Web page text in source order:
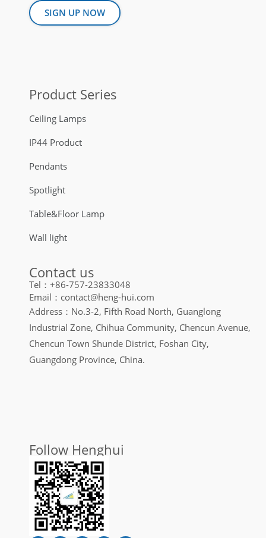
SIGN UP NOW
Product Series
Ceiling Lamps
IP44 Product
Pendants
Spotlight
Table&Floor Lamp
Wall light
Contact us
Tel：+86-757-23833048
Email：contact@heng-hui.com
Address：No.3-2, Fifth Road North, Guanglong
Industrial Zone, Chihua Community, Chencun Avenue,
Chencun Town Shunde District, Foshan City,
Guangdong Province, China.
Follow Henghui